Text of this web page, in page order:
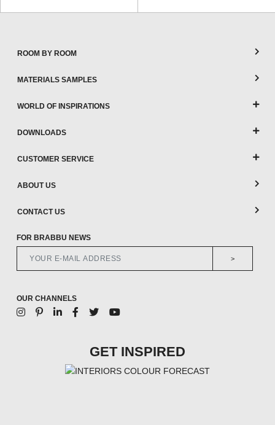
ROOM BY ROOM
MATERIALS SAMPLES
WORLD OF INSPIRATIONS
DOWNLOADS
CUSTOMER SERVICE
ABOUT US
CONTACT US
FOR BRABBU NEWS
>
OUR CHANNELS
GET INSPIRED